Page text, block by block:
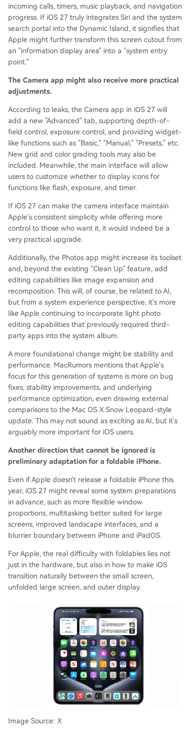
incoming calls, timers, music playback, and navigation
progress. If iOS 27 truly integrates Siri and the system
search portal into the Dynamic Island, it signifies that
Apple might further transform this screen cutout from
an "information display area" into a "system entry
point."
The Camera app might also receive more practical
adjustments.
According to leaks, the Camera app in iOS 27 will
add a new "Advanced" tab, supporting depth-of-
field control, exposure control, and providing widget-
like functions such as "Basic," "Manual," "Presets," etc.
New grid and color grading tools may also be
included. Meanwhile, the main interface will allow
users to customize whether to display icons for
functions like flash, exposure, and timer.
If iOS 27 can make the camera interface maintain
Apple's consistent simplicity while offering more
control to those who want it, it would indeed be a
very practical upgrade.
Additionally, the Photos app might increase its toolset
and, beyond the existing "Clean Up" feature, add
editing capabilities like image expansion and
recomposition. This will, of course, be related to AI,
but from a system experience perspective, it's more
like Apple continuing to incorporate light photo
editing capabilities that previously required third-
party apps into the system album.
A more foundational change might be stability and
performance. MacRumors mentions that Apple's
focus for this generation of systems is more on bug
fixes, stability improvements, and underlying
performance optimization, even drawing external
comparisons to the Mac OS X Snow Leopard-style
update. This may not sound as exciting as AI, but it's
arguably more important for iOS users.
Another direction that cannot be ignored is
preliminary adaptation for a foldable iPhone.
Even if Apple doesn't release a foldable iPhone this
year, iOS 27 might reveal some system preparations
in advance, such as more flexible window
proportions, multitasking better suited for large
screens, improved landscape interfaces, and a
blurrier boundary between iPhone and iPadOS.
For Apple, the real difficulty with foldables lies not
just in the hardware, but also in how to make iOS
transition naturally between the small screen,
unfolded large screen, and outer display.
Image Source: X